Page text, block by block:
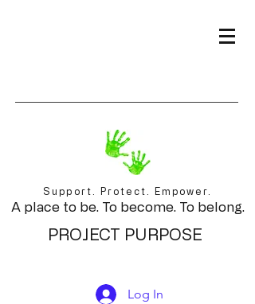
Support. Protect. Empower.
A place to be. To become. To belong.
PROJECT PURPOSE
Log In